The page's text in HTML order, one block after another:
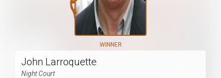
WINNER
John Larroquette
Night Court